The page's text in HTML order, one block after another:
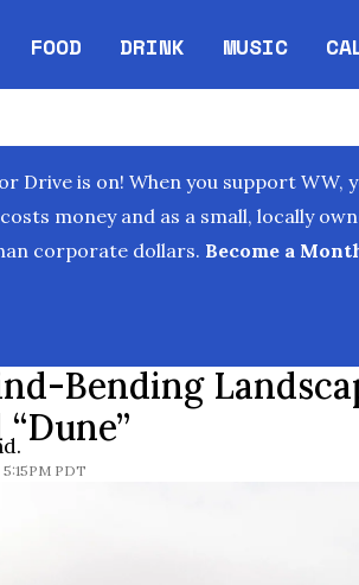
FOOD DRINK MUSIC
Drive is on! When you support WW,
money and as a small, locally
corporate dollars. Become a
Bending
PDT